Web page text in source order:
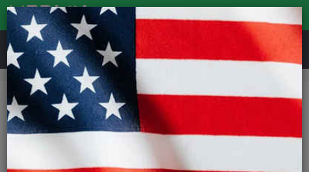
REVIEWS
Brands Zipp Zipp Road Bike Handlebars
Zipp Road Bike Handlebars
FILTER 6 Results